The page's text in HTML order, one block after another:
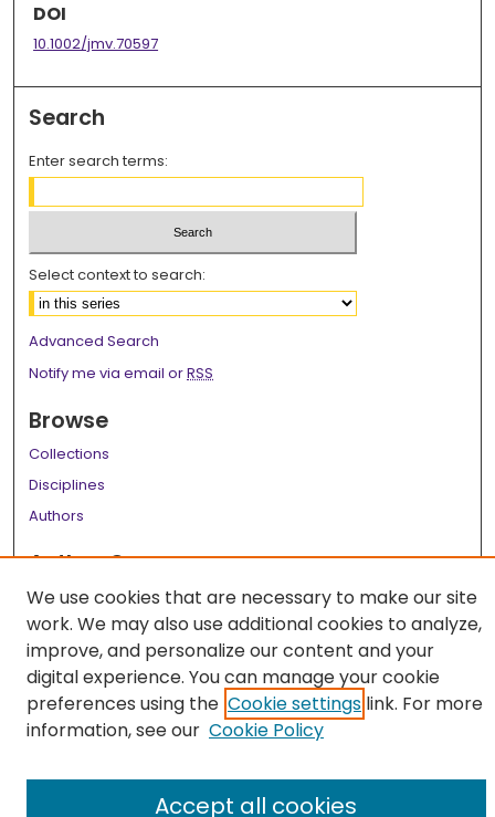
DOI
10.1002/jmv.70597
Search
Enter search terms:
Select context to search:
Advanced Search
Notify me via email orRSS
Browse
Collections
Disciplines
Authors
Author Corner
Author FAQ
Links
LSU Health School of Medicine Website
We use cookies that are necessary to make our site
work. We may also use additional cookies to analyze,
improve, and personalize our content and your
digital experience. You can manage your cookie
preferences using the Cookie settings link. For more
information, see our Cookie Policy
Accept all cookies